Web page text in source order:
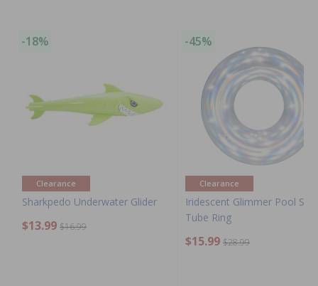
-18%
Clearance
Sharkpedo Underwater Glider
$13.99 $16.99
-45%
Clearance
Iridescent Glimmer Pool
Tube Ring
$15.99 $28.99